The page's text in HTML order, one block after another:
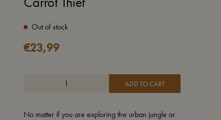
Out of stock
€23,99
ADD TO CART
No matter if you are exploring the urban jungle or